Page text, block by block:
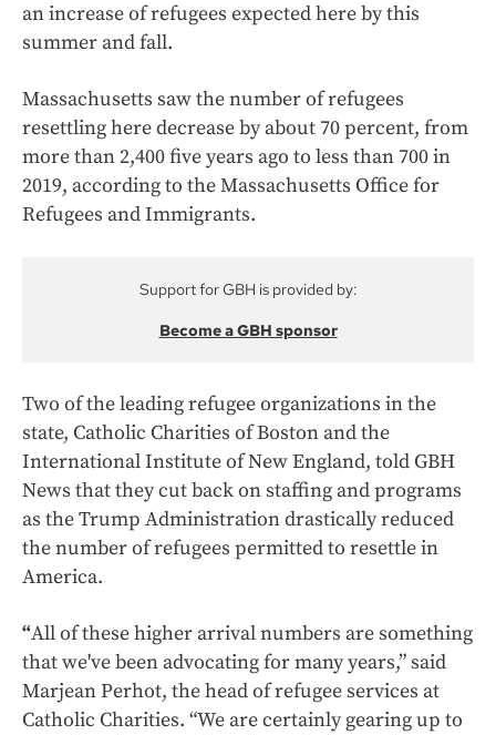
an increase of refugees expected here by this
summer and fall.
Massachusetts saw the number of refugees
resettling here decrease by about 70 percent, from
more than 2,400 five years ago to less than 700 in
2019, according to the Massachusetts Office for
Refugees and Immigrants.
Support for GBH is provided by:
Become a GBH sponsor
Two of the leading refugee organizations in the
state, Catholic Charities of Boston and the
International Institute of New England, told GBH
News that they cut back on staffing and programs
as the Trump Administration drastically reduced
the number of refugees permitted to resettle in
America.
“All of these higher arrival numbers are something
that we've been advocating for many years,” said
Marjean Perhot, the head of refugee services at
Catholic Charities. “We are certainly gearing up to